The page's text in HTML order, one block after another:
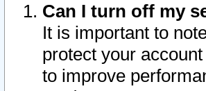
Can I turn off my
It is important to
protect your
to improve